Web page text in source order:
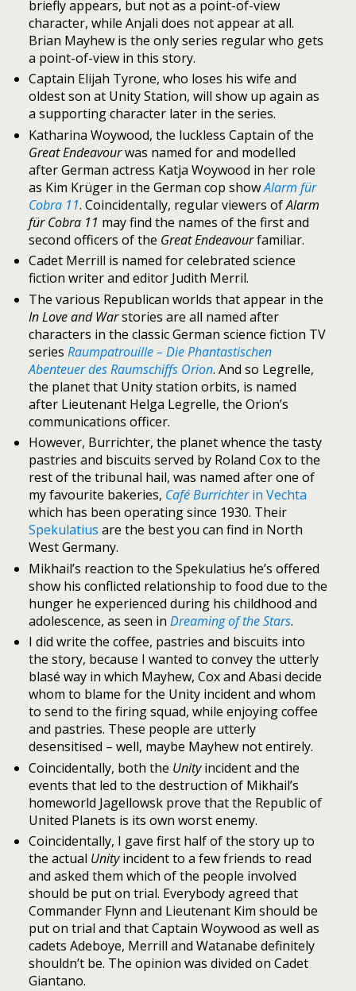
briefly appears, but not as a point-of-view
character, while Anjali does not appear at all.
Brian Mayhew is the only series regular who gets
a point-of-view in this story.
Captain Elijah Tyrone, who loses his wife and
oldest son at Unity Station, will show up again as
a supporting character later in the series.
Katharina Woywood, the luckless Captain of the
Great Endeavourwas named for and modelled
after German actress Katja Woywood in her role
as Kim Krüger in the German cop showAlarm für
Cobra 11. Coincidentally, regular viewers ofAlarm
für Cobra 11 may find the names of the first and
second officers of the Great Endeavourfamiliar.
Cadet Merrill is named for celebrated science
fiction writer and editor Judith Merril.
The various Republican worlds that appear in the
In Love and Warstories are all named after
characters in the classic German science fiction TV
series Raumpatrouille – Die Phantastischen
Abenteuer des Raumschiffs Orion. And so Legrelle,
the planet that Unity station orbits, is named
after Lieutenant Helga Legrelle, the Orion’s
communications officer.
However, Burrichter, the planet whence the tasty
pastries and biscuits served by Roland Cox to the
rest of the tribunal hail, was named after one of
my favourite bakeries, Café Burrichterin Vechta
which has been operating since 1930. Their
Spekulatius are the best you can find in North
West Germany.
Mikhail’s reaction to the Spekulatius he’s offered
show his conflicted relationship to food due to the
hunger he experienced during his childhood and
adolescence, as seen in Dreaming of the Stars.
I did write the coffee, pastries and biscuits into
the story, because I wanted to convey the utterly
blasé way in which Mayhew, Cox and Abasi decide
whom to blame for the Unity incident and whom
to send to the firing squad, while enjoying coffee
and pastries. These people are utterly
desensitised – well, maybe Mayhew not entirely.
Coincidentally, both the Unityincident and the
events that led to the destruction of Mikhail’s
homeworld Jagellowsk prove that the Republic of
United Planets is its own worst enemy.
Coincidentally, I gave first half of the story up to
the actual Unityincident to a few friends to read
and asked them which of the people involved
should be put on trial. Everybody agreed that
Commander Flynn and Lieutenant Kim should be
put on trial and that Captain Woywood as well as
cadets Adeboye, Merrill and Watanabe definitely
shouldn’t be. The opinion was divided on Cadet
Giantano.